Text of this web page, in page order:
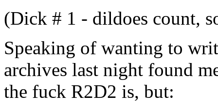
(Dick # 1 - dildoes count,
Speaking of wanting to
archives last night found
the fuck R2D2 is, but: